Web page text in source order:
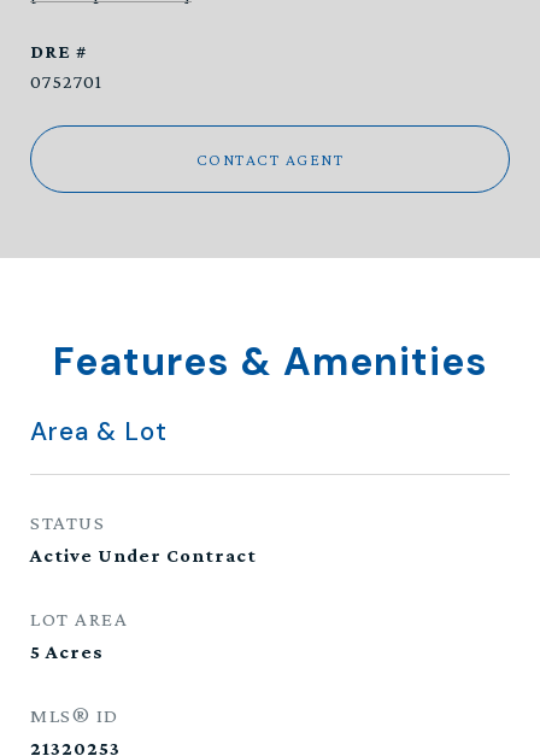
DRE #
0752701
CONTACT AGENT
Features & Amenities
Area & Lot
STATUS
Active Under Contract
LOT AREA
5 Acres
MLS® ID
21320253